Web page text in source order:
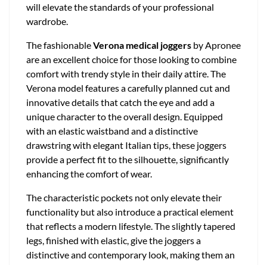
will elevate the standards of your professional
wardrobe.
The fashionableVerona medical joggers by Apronee
are an excellent choice for those looking to combine
comfort with trendy style in their daily attire. The
Verona model features a carefully planned cut and
innovative details that catch the eye and add a
unique character to the overall design. Equipped
with an elastic waistband and a distinctive
drawstring with elegant Italian tips, these joggers
provide a perfect fit to the silhouette, significantly
enhancing the comfort of wear.
The characteristic pockets not only elevate their
functionality but also introduce a practical element
that reflects a modern lifestyle. The slightly tapered
legs, finished with elastic, give the joggers a
distinctive and contemporary look, making them an